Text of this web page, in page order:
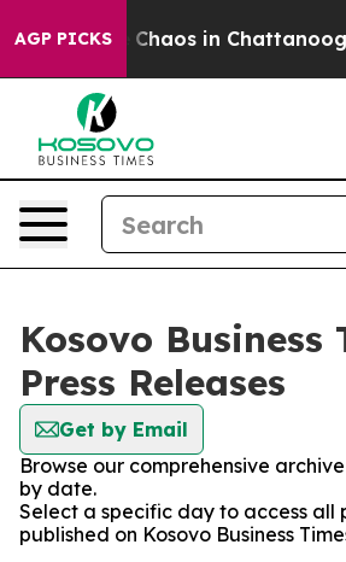
AGP PICKS
Collapse Chaos in
Kosovo Business
Press Releases
Get by Email
Browse our comprehensive
by date.
Select a specific day to access all
published on Kosovo Business